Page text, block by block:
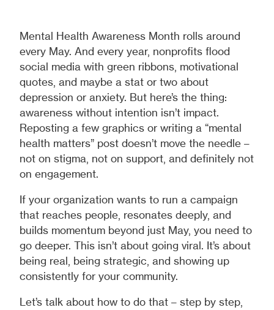
Mental Health Awareness Month rolls around
every May. And every year, nonprofits flood
social media with green ribbons, motivational
quotes, and maybe a stat or two about
depression or anxiety. But here’s the thing:
awareness without intention isn’t impact.
Reposting a few graphics or writing a “mental
health matters” post doesn’t move the needle –
not on stigma, not on support, and definitely not
on engagement.
If your organization wants to run a campaign
that reaches people, resonates deeply, and
builds momentum beyond just May, you need to
go deeper. This isn’t about going viral. It’s about
being real, being strategic, and showing up
consistently for your community.
Let’s talk about how to do that – step by step,